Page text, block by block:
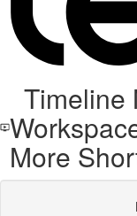
Timeline
More